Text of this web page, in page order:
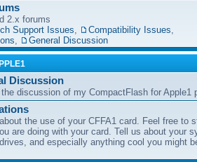
2.x forums
Support Issues Compatibility Issues
General Discussion
Discussion
discussion of my CompactFlash for Apple1
the use of your CFFA1 card. Feel free to
are doing with your card. Tell us about your
and especially anything cool you might